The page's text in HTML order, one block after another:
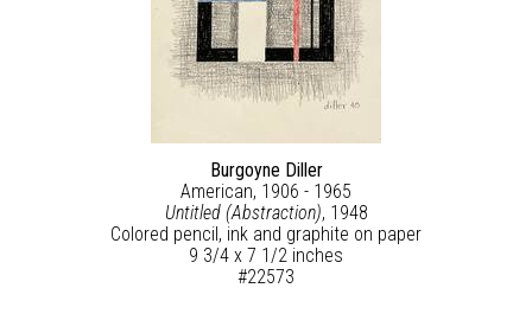
Burgoyne Diller
American, 1906 - 1965
Untitled (Abstraction), 1948
Colored pencil, ink and graphite on paper
9 3/4 x 7 1/2 inches
#22573